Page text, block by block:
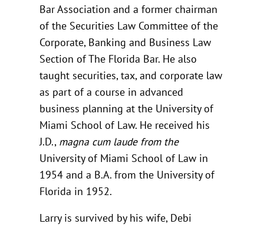
Bar Association and a former chairman
of the Securities Law Committee of the
Corporate, Banking and Business Law
Section of The Florida Bar. He also
taught securities, tax, and corporate law
as part of a course in advanced
business planning at the University of
Miami School of Law. He received his
J.D., magna cum laude from the
University of Miami School of Law in
1954 and a B.A. from the University of
Florida in 1952.
Larry is survived by his wife, Debi